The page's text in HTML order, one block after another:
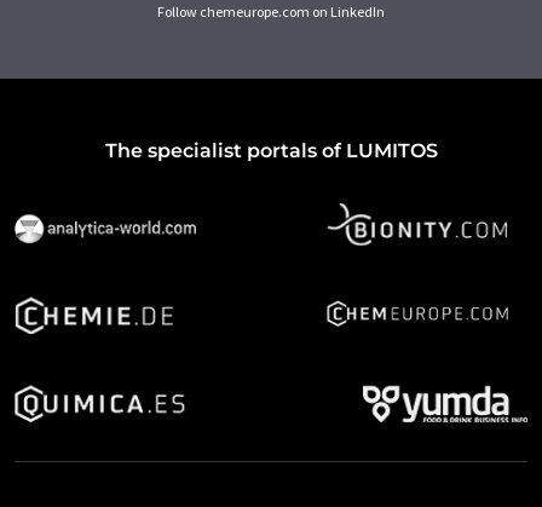
Follow chemeurope.com on LinkedIn
The specialist portals of LUMITOS